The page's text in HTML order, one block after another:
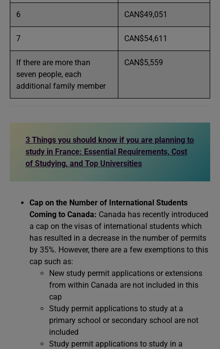
6 CAN$49,051
7 CAN$54,611
If there are more than
seven people, each
additional family member
CAN$5,559
3 Things you should know if you are planning to
study in France: Essential Requirements, Cost
of Studying, and Top Universities
Cap on the Number of International Students
Coming to Canada: Canada has recently introduced
a cap on the visas of international students which
has resulted in a decrease in the number of permits
by 35%. However, there are a few exemptions to this
cap such as:
New study permit applications or extensions
from within Canada are not included in this
cap
Study permit applications to study at a
primary school or secondary school are not
included
Study permit applications to study in a